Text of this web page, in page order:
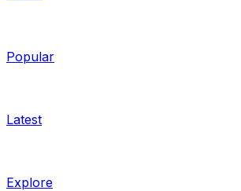
Popular
Latest
Explore